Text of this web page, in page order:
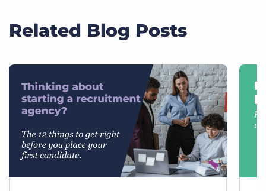
Related Blog Posts